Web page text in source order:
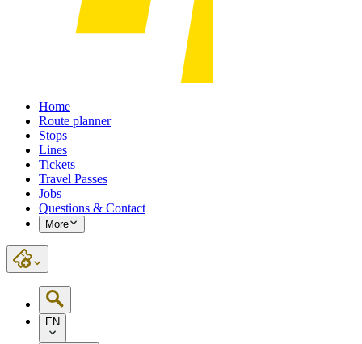
Home
Route planner
Stops
Lines
Tickets
Travel Passes
Jobs
Questions & Contact
More
EN